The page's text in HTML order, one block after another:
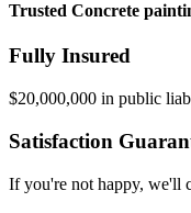
Trusted Concrete
Fully Insured
$20,000,000 in public
Satisfaction
If you're not happy, we'll